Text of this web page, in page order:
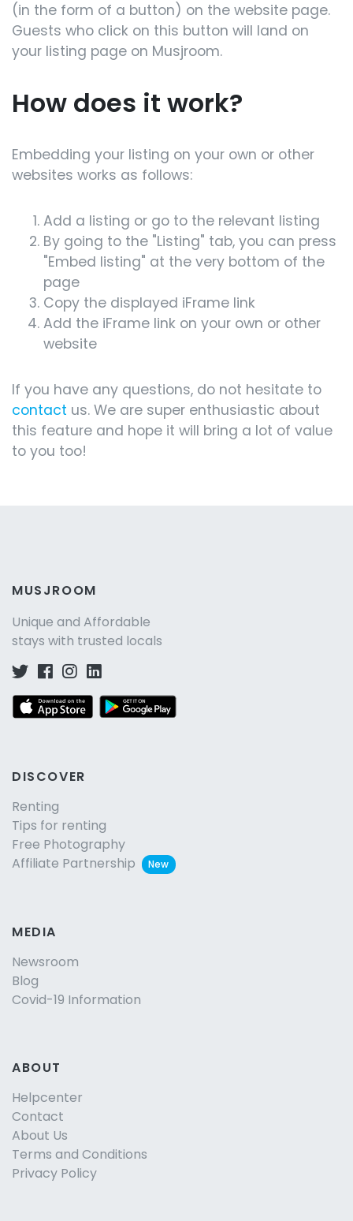
(in the form of a button) on the website page.
Guests who click on this button will land on
your listing page on Musjroom.
How does it work?
Embedding your listing on your own or other
websites works as follows:
Add a listing or go to the relevant listing
By going to the "Listing" tab, you can press
"Embed listing" at the very bottom of the
page
Copy the displayed iFrame link
Add the iFrame link on your own or other
website
If you have any questions, do not hesitate to
contact us. We are super enthusiastic about
this feature and hope it will bring a lot of value
to you too!
MUSJROOM
Unique and Affordable
stays with trusted locals
DISCOVER
Renting
Tips for renting
Free Photography
Affiliate Partnership
New
MEDIA
Newsroom
Blog
Covid-19 Information
ABOUT
Helpcenter
Contact
About Us
Terms and Conditions
Privacy Policy